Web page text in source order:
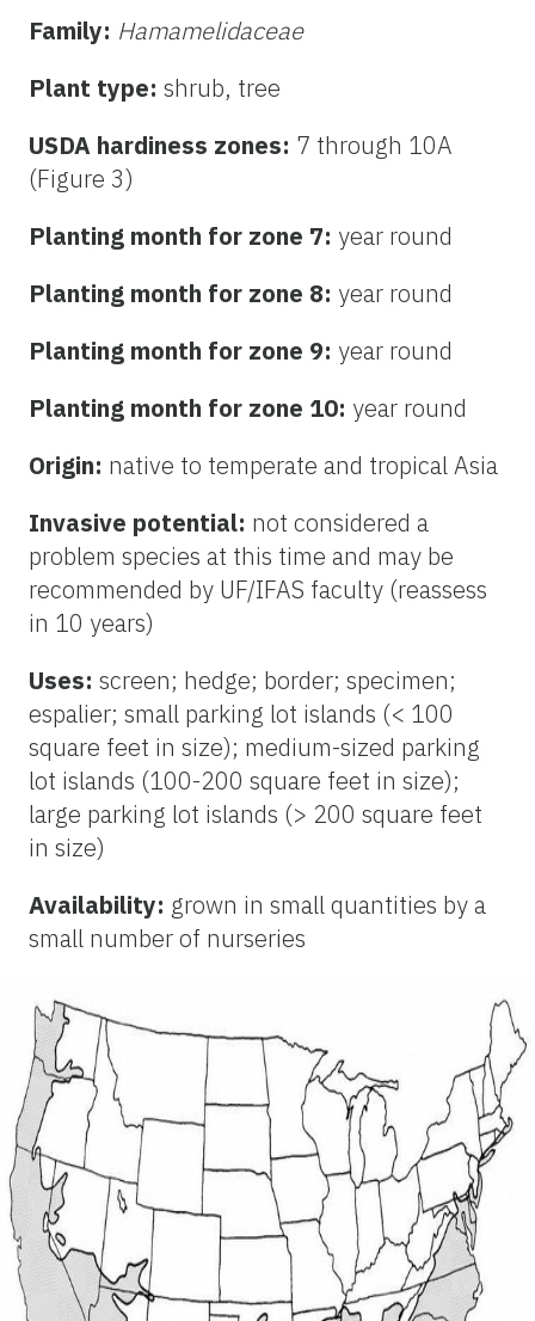
Family: Hamamelidaceae
Plant type: shrub, tree
USDA hardiness zones: 7 through 10A
(Figure 3)
Planting month for zone 7: year round
Planting month for zone 8: year round
Planting month for zone 9: year round
Planting month for zone 10: year round
Origin: native to temperate and tropical Asia
Invasive potential: not considered a
problem species at this time and may be
recommended by UF/IFAS faculty (reassess
in 10 years)
Uses: screen; hedge; border; specimen;
espalier; small parking lot islands (< 100
square feet in size); medium-sized parking
lot islands (100-200 square feet in size);
large parking lot islands (> 200 square feet
in size)
Availability: grown in small quantities by a
small number of nurseries